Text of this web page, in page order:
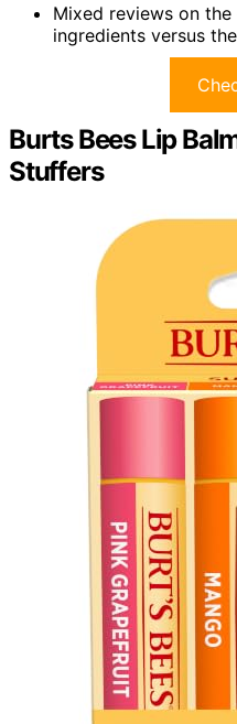
Mixed reviews on
ingredients versus
Burts Bees Lip
Stuffers